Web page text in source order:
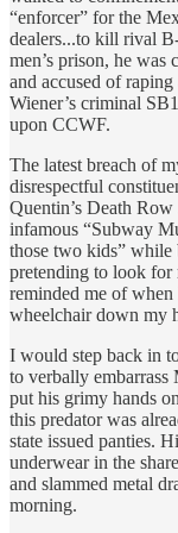
“enforcer” for the
dealers...to kill rival
men’s prison, he
and accused of
Wiener’s criminal
upon CCWF.
The latest breach of
disrespectful
Quentin’s Death
infamous “Subway
those two kids” while
pretending to look for
reminded me of
wheelchair down my
I would step back in
to verbally
put his grimy hands
this predator was
state issued panties.
underwear in the
and slammed metal
morning.